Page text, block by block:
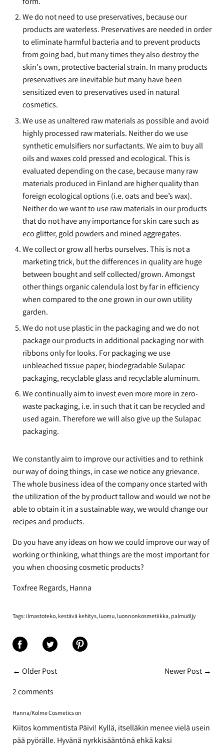
We do not need to use preservatives, because our
products are waterless. Preservatives are needed in order
to eliminate harmful bacteria and to prevent products
from going bad, but many times they also destroy the
skin's own, protective bacterial strain. In many products
preservatives are inevitable but many have been
sensitized even to preservatives used in natural
cosmetics.
We use as unaltered raw materials as possible and avoid
highly processed raw materials. Neither do we use
synthetic emulsifiers nor surfactants. We aim to buy all
oils and waxes cold pressed and ecological. This is
evaluated depending on the case, because many raw
materials produced in Finland are higher quality than
foreign ecological options (i.e. oats and bee’s wax).
Neither do we want to use raw materials in our products
that do not have any importance for skin care such as
eco glitter, gold powders and mined aggregates.
We collect or grow all herbs ourselves. This is not a
marketing trick, but the differences in quality are huge
between bought and self collected/grown. Amongst
other things organic calendula lost by far in efficiency
when compared to the one grown in our own utility
garden.
We do not use plastic in the packaging and we do not
package our products in additional packaging nor with
ribbons only for looks. For packaging we use
unbleached tissue paper, biodegradable Sulapac
packaging, recyclable glass and recyclable aluminum.
We continually aim to invest even more more in zero-
waste packaging, i.e. in such that it can be recycled and
used again. Therefore we will also give up the Sulapac
packaging.
We constantly aim to improve our activities and to rethink
our way of doing things, in case we notice any grievance.
The whole business idea of the company once started with
the utilization of the by product tallow and would we not be
able to obtain it in a sustainable way, we would change our
recipes and products.
Do you have any ideas on how we could improve our way of
working or thinking, what things are the most important for
you when choosing cosmetic products?
Toxfree Regards, Hanna
Tags: ilmastoteko kestävä kehitys luomu luonnonkosmetiikka palmuöljy
Share Share Share
← Older Post
Newer Post →
2 comments
Hanna/Kolme Cosmetics on
Kiitos kommentista Päivi! Kyllä, itselläkin menee vielä usein
pää pyörälle. Hyvänä nyrkkisääntönä ehkä kaksi